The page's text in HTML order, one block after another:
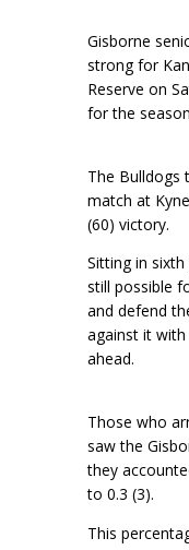
Gisborne
strong for
Reserve on
for the
The Bulldogs
match at
(60) victory.
Sitting in
still possible
and defend
against it
ahead.
Those who
saw the
they
to 0.3 (3).
This